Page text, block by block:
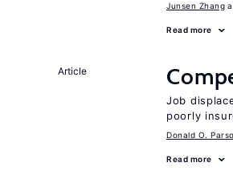
Junsen Zhang
Read more
Article
Job
poorly
Donald O.
Read more